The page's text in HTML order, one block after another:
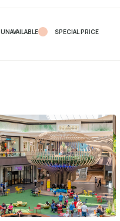
UNAVAILABLE SPECIAL PRICE